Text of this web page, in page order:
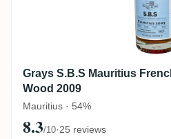
Grays S.B.S Mauritius
Wood 2009
Mauritius · 54%
8.3/10·25 reviews